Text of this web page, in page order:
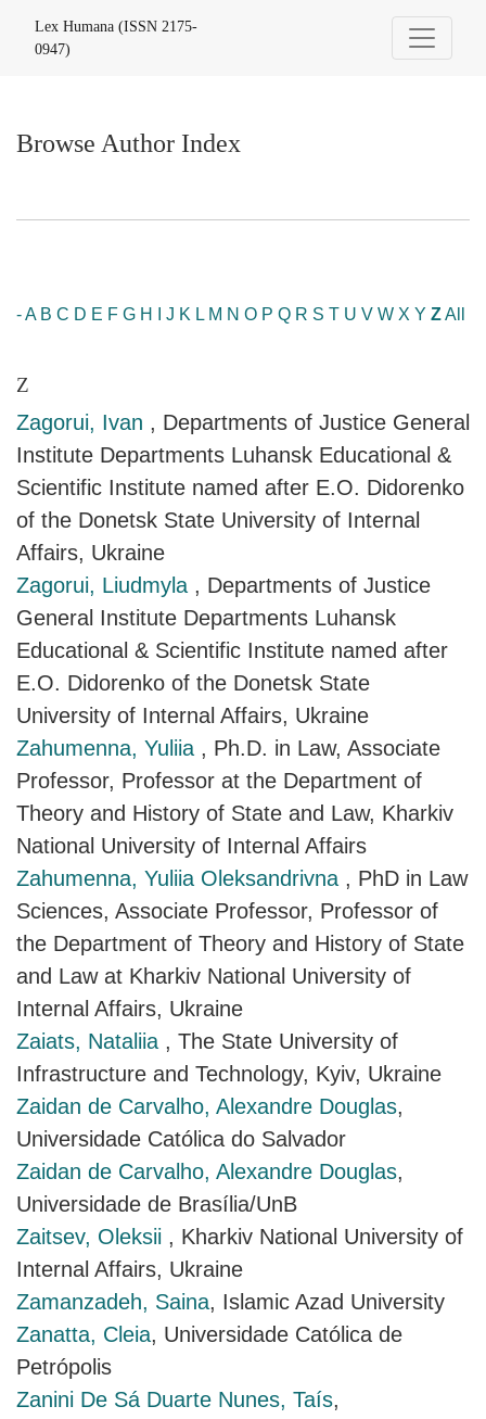
Lex Humana (ISSN 2175-
0947)
Browse Author Index
-A B C D E F G H J K L M N O P Q R S T U V W X Y ZAll
Z
Zagorui, Ivan , Departments of Justice General
Institute Departments Luhansk Educational &
Scientific Institute named after E.O. Didorenko
of the Donetsk State University of Internal
Affairs, Ukraine
Zagorui, Liudmyla , Departments of Justice
General Institute Departments Luhansk
Educational & Scientific Institute named after
E.O. Didorenko of the Donetsk State
University of Internal Affairs, Ukraine
Zahumenna, Yuliia , Ph.D. in Law, Associate
Professor, Professor at the Department of
Theory and History of State and Law, Kharkiv
National University of Internal Affairs
Zahumenna, Yuliia Oleksandrivna , PhD in Law
Sciences, Associate Professor, Professor of
the Department of Theory and History of State
and Law at Kharkiv National University of
Internal Affairs, Ukraine
Zaiats, Nataliia , The State University of
Infrastructure and Technology, Kyiv, Ukraine
Zaidan de Carvalho, Alexandre Douglas,
Universidade Católica do Salvador
Zaidan de Carvalho, Alexandre Douglas,
Universidade de Brasília/UnB
Zaitsev, Oleksii , Kharkiv National University of
Internal Affairs, Ukraine
Zamanzadeh, Saina, Islamic Azad University
Zanatta, Cleia, Universidade Católica de
Petrópolis
Zanini De Sá Duarte Nunes, Taís,